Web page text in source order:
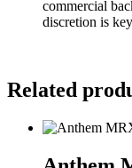
commercial
discretion is
Related